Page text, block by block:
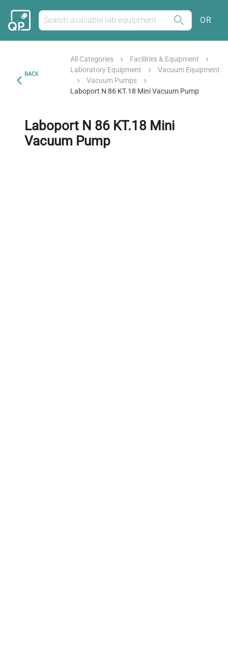
OR
BACK
All Categories
Facilities & Equipment
Laboratory Equipment
Vacuum Equipment
Vacuum Pumps
Laboport N 86 KT.18 Mini Vacuum Pump
Laboport N 86 KT.18 Mini
Vacuum Pump